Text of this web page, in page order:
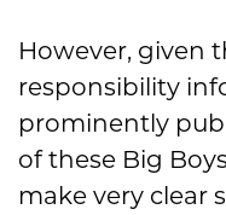
However, given
responsibility
prominently
of these Big
make very clear